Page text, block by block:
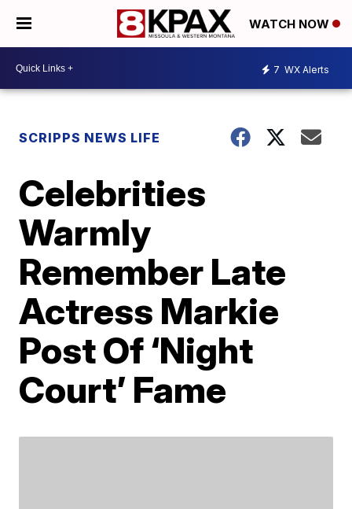
WATCH NOW
7 WX Alerts
SCRIPPS NEWS LIFE
Celebrities
Warmly
Remember Late
Actress Markie
Post Of ‘Night
Court’ Fame